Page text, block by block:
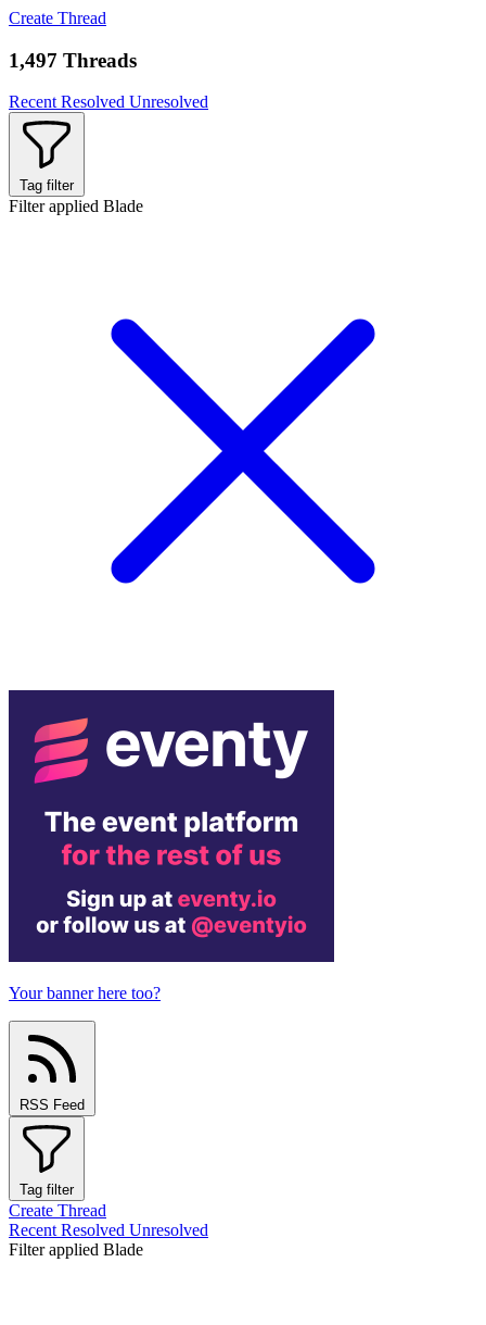
Create Thread
1,497 Threads
Recent Resolved Unresolved
Tag filter
Filter applied Blade
Your banner here too?
RSS Feed
Tag filter
Create Thread
Recent Resolved Unresolved
Filter applied Blade